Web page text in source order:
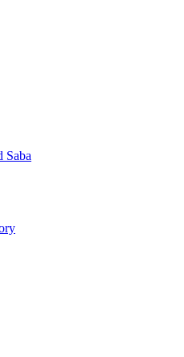
Saba